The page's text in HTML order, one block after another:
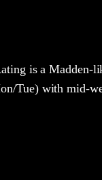
is a
Tue) with mid-